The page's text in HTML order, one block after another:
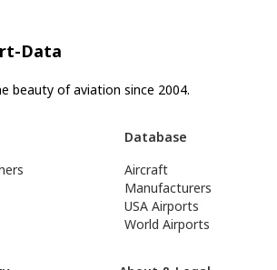
Data
beauty of aviation since 2004.
Database
Aircraft
Manufacturers
USA Airports
World Airports